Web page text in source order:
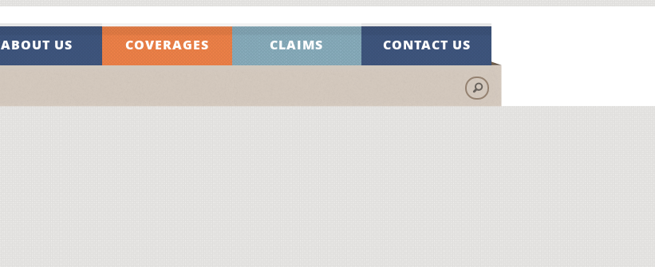
ABOUT US COVERAGES CLAIMS CONTACT US